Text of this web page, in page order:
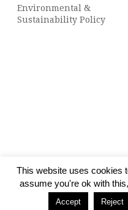
Environmental &
Sustainability Policy
This website uses cookies
assume you're ok with
Accept Reject